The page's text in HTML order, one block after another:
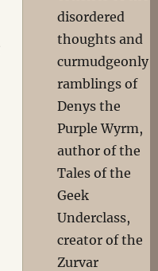
disordered
thoughts and
curmudgeonly
ramblings of
Denys the
Purple Wyrm,
author of the
Tales of the
Geek
Underclass,
creator of the
Zurvar